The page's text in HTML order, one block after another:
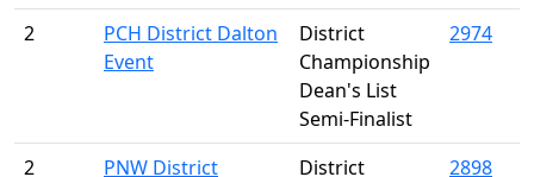
2
PCH District Dalton
Event
District
Championship
Dean's List
Semi-Finalist
2974
2
PNW District
District
2898